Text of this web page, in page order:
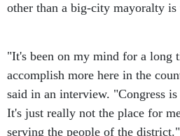
other than a big-city mayoralty is
"It's been on my mind for a long
accomplish more here in the
said in an interview. "Congress
It's just really not the place for
serving the people of the district."